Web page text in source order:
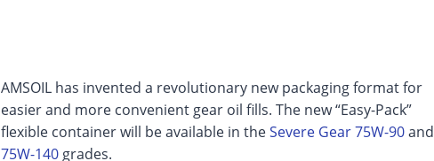
AMSOIL has invented a revolutionary new packaging format for
easier and more convenient gear oil fills. The new “Easy-Pack”
flexible container will be available in theSevere Gear 75W-90and
75W-140 grades.